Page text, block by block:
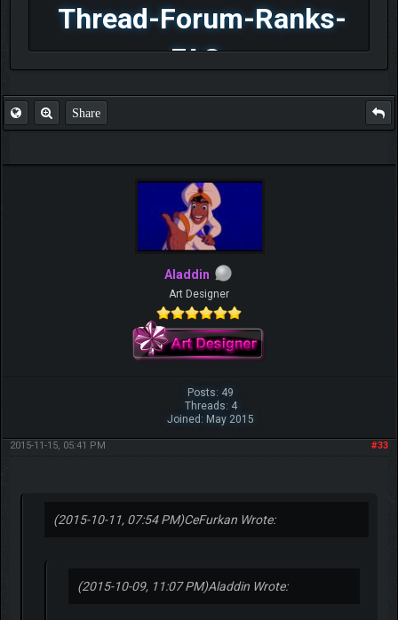
Thread-Forum-Ranks-
FAQ
Share
Aladdin
Art Designer
Posts: 49
Threads: 4
Joined: May 2015
#33
2015-11-15, 05:41 PM
(2015-10-11, 07:54 PM)CeFurkan Wrote:
(2015-10-09, 11:07 PM)Aladdin Wrote: